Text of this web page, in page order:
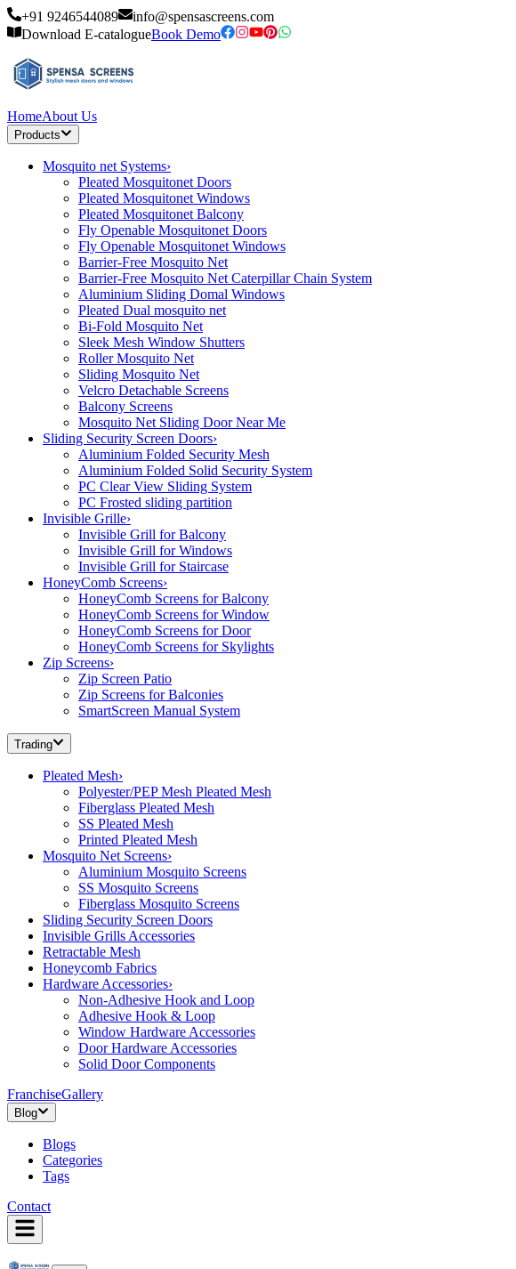
+91 9246544089
info@spensascreens.com
Download E-catalogueBook Demo
HomeAbout Us
Products
Mosquito net Systems›
Pleated Mosquitonet Doors
Pleated Mosquitonet Windows
Pleated Mosquitonet Balcony
Fly Openable Mosquitonet Doors
Fly Openable Mosquitonet Windows
Barrier-Free Mosquito Net
Barrier-Free Mosquito Net Caterpillar Chain System
Aluminium Sliding Domal Windows
Pleated Dual mosquito net
Bi-Fold Mosquito Net
Sleek Mesh Window Shutters
Roller Mosquito Net
Sliding Mosquito Net
Velcro Detachable Screens
Balcony Screens
Mosquito Net Sliding Door Near Me
Sliding Security Screen Doors›
Aluminium Folded Security Mesh
Aluminium Folded Solid Security System
PC Clear View Sliding System
PC Frosted sliding partition
Invisible Grille›
Invisible Grill for Balcony
Invisible Grill for Windows
Invisible Grill for Staircase
HoneyComb Screens›
HoneyComb Screens for Balcony
HoneyComb Screens for Window
HoneyComb Screens for Door
HoneyComb Screens for Skylights
Zip Screens›
Zip Screen Patio
Zip Screens for Balconies
SmartScreen Manual System
Trading
Pleated Mesh›
Polyester/PEP Mesh Pleated Mesh
Fiberglass Pleated Mesh
SS Pleated Mesh
Printed Pleated Mesh
Mosquito Net Screens›
Aluminium Mosquito Screens
SS Mosquito Screens
Fiberglass Mosquito Screens
Sliding Security Screen Doors
Invisible Grills Accessories
Retractable Mesh
Honeycomb Fabrics
Hardware Accessories›
Non-Adhesive Hook and Loop
Adhesive Hook & Loop
Window Hardware Accessories
Door Hardware Accessories
Solid Door Components
FranchiseGallery
Blog
Blogs
Categories
Tags
Contact